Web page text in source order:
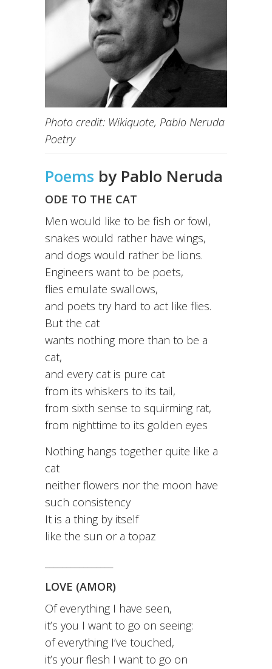
Photo credit: Wikiquote, Pablo Neruda
Poetry
Poems by Pablo Neruda
ODE TO THE CAT
Men would like to be fish or fowl,
snakes would rather have wings,
and dogs would rather be lions.
Engineers want to be poets,
flies emulate swallows,
and poets try hard to act like flies.
But the cat
wants nothing more than to be a
cat,
and every cat is pure cat
from its whiskers to its tail,
from sixth sense to squirming rat,
from nighttime to its golden eyes
Nothing hangs together quite like a
cat
neither flowers nor the moon have
such consistency
It is a thing by itself
like the sun or a topaz
LOVE (AMOR)
Of everything I have seen,
it’s you I want to go on seeing:
of everything I’ve touched,
it’s your flesh I want to go on